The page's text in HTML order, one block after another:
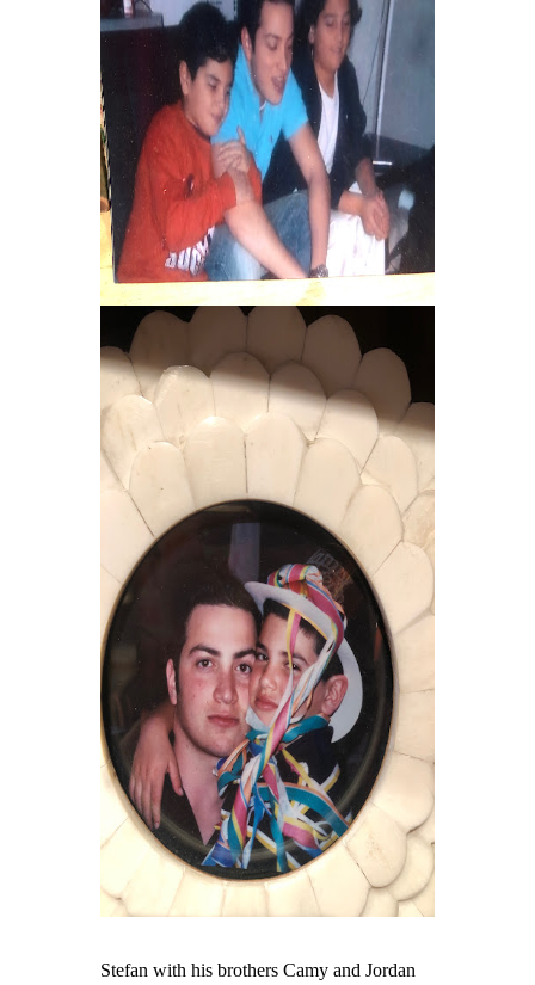
Stefan with his brothers Camy and Jordan